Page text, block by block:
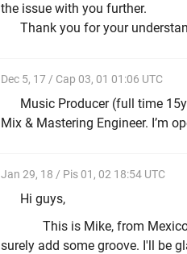
the issue with you further.
Thank you for your
Dec 5, 17 / Cap 03, 01 01:06 UTC
Music Producer (full time
Mix & Mastering Engineer. I’m
Jan 29, 18 / Pis 01, 02 18:54 UTC
Hi guys,
This is Mike, from Mexico.
surely add some groove. I'll be